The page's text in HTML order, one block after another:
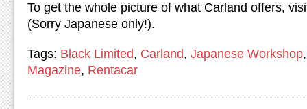
To get the whole picture of what Carland offers,
(Sorry Japanese only!).
Tags: Black Limited, Carland, Japanese Workshop
Magazine, Rentacar